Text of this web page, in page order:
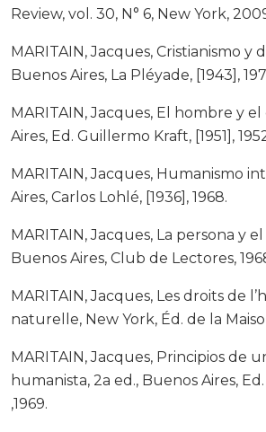
Review, vol. 30, N° 6, New York,
MARITAIN, Jacques, Cristianismo y
Buenos Aires, La Pléyade, [1943],
MARITAIN, Jacques, El hombre y
Aires, Ed. Guillermo Kraft, [1951],
MARITAIN, Jacques, Humanismo
Aires, Carlos Lohlé, [1936], 1968.
MARITAIN, Jacques, La persona y
Buenos Aires, Club de Lectores,
MARITAIN, Jacques, Les droits de
naturelle, New York, Éd. de la
MARITAIN, Jacques, Principios de
humanista, 2a ed., Buenos Aires,
,1969.